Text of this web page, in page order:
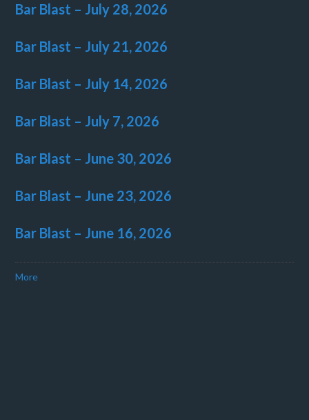
Bar Blast – July 28, 2026
Bar Blast – July 21, 2026
Bar Blast – July 14, 2026
Bar Blast – July 7, 2026
Bar Blast – June 30, 2026
Bar Blast – June 23, 2026
Bar Blast – June 16, 2026
More